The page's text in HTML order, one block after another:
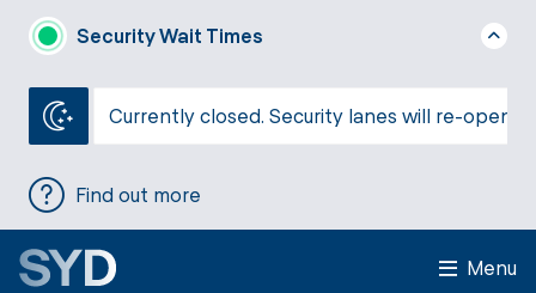
Security Wait Times
Currently closed. Security lanes will re-open
Find out more
Menu